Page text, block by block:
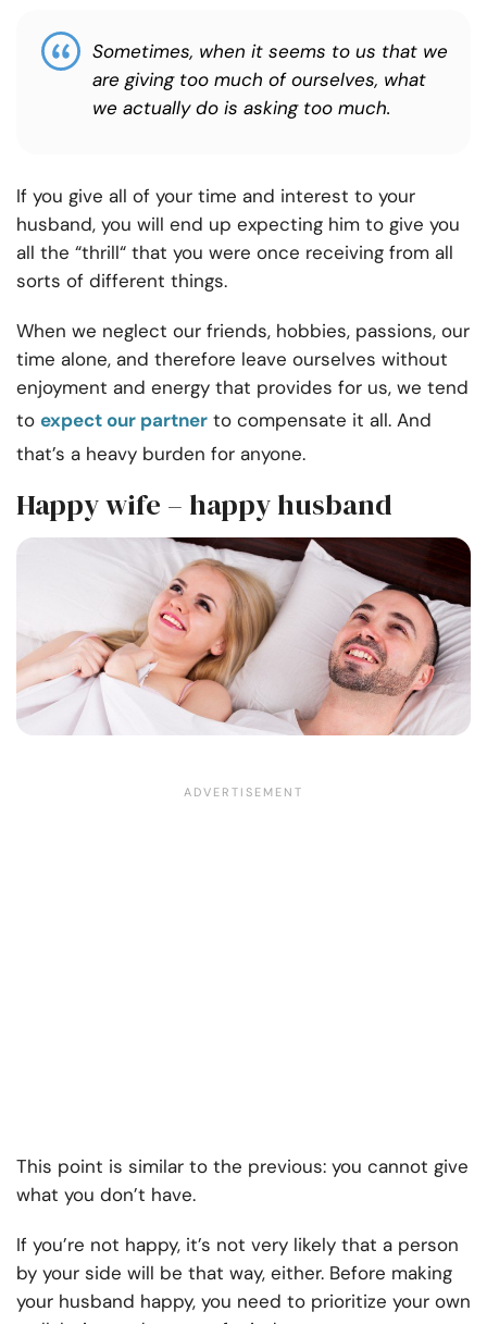
Sometimes, when it seems to us that we
are giving too much of ourselves, what
we actually do is asking too much.
If you give all of your time and interest to your
husband, you will end up expecting him to give you
all the “thrill“ that you were once receiving from all
sorts of different things.
When we neglect our friends, hobbies, passions, our
time alone, and therefore leave ourselves without
enjoyment and energy that provides for us, we tend
to expect our partner to compensate it all. And
that’s a heavy burden for anyone.
Happy wife – happy husband
This point is similar to the previous: you cannot give
what you don’t have.
If you’re not happy, it’s not very likely that a person
by your side will be that way, either. Before making
your husband happy, you need to prioritize your own